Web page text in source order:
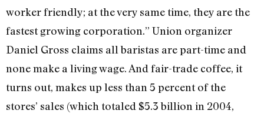
worker friendly; at the very same time, they are the
fastest growing corporation.” Union organizer
Daniel Gross claims all baristas are part-time and
none make a living wage. And fair-trade coffee, it
turns out, makes up less than 5 percent of the
stores’ sales (which totaled $5.3 billion in 2004,